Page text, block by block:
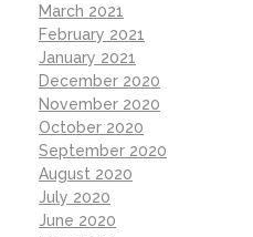
March 2021
February 2021
January 2021
December 2020
November 2020
October 2020
September 2020
August 2020
July 2020
June 2020